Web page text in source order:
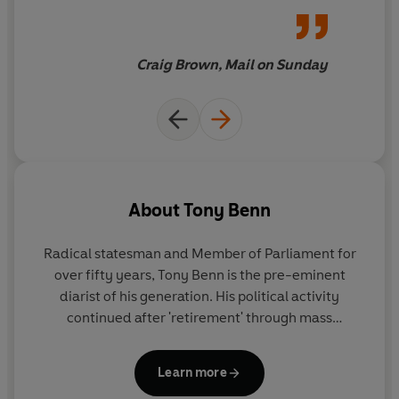
Craig Brown, Mail on Sunday
AboutTony Benn
Radical statesman and Member of Parliament for
over fifty years, Tony Benn is the pre-eminent
diarist of his generation. His political activity
continued after 'retirement' through mass
through social media. A widower since 2000, Tony
Benn died at his home in London on 14th March
Learn more